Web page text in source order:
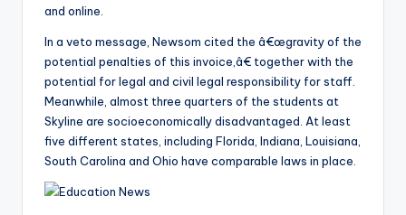
and online.
In a veto message, Newsom cited the â€œgravity of the
potential penalties of this invoice,â€ together with the
potential for legal and civil legal responsibility for staff.
Meanwhile, almost three quarters of the students at
Skyline are socioeconomically disadvantaged. At least
five different states, including Florida, Indiana, Louisiana,
South Carolina and Ohio have comparable laws in place.